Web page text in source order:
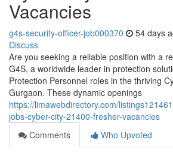
Vacancies
g4s-security-officer-job000370 54 days
Discuss
Are you seeking a reliable position with a
G4S, a worldwide leader in protection
Protection Personnel roles in the thriving
Gurgaon. These dynamic openings
https://limawebdirectory.com/
jobs-cyber-city-21400-fresher-vacancies
Comments
Who Upvoted